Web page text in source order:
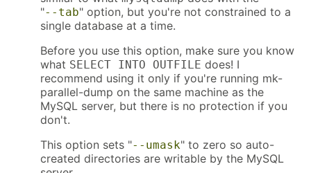
"--tab" option, but you're not constrained to a
single database at a time.
Before you use this option, make sure you know
what SELECT INTO OUTFILE does! I
recommend using it only if you're running mk-
parallel-dump on the same machine as the
MySQL server, but there is no protection if you
don't.
This option sets "--umask" to zero so auto-
created directories are writable by the MySQL